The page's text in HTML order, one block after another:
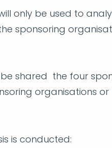
only be used to
sponsoring
shared the four
organisations
is conducted: